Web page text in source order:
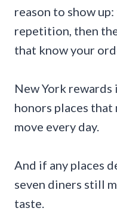
reason to show
repetition, then
that know your
New York
honors places that
move every day.
And if any places
seven diners still
taste.